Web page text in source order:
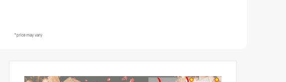
*price may vary